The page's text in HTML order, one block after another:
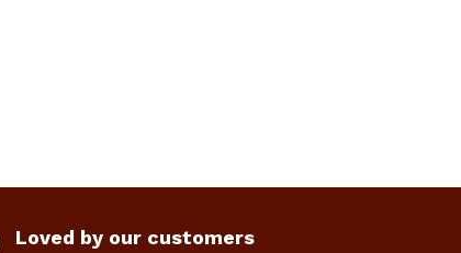
Loved by our customers